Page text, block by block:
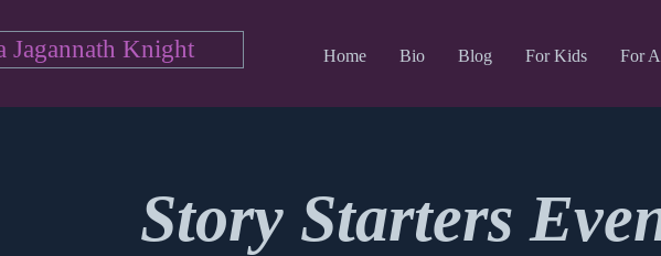
Jagannath Knight Home Bio Blog For Kids For
Story Starters